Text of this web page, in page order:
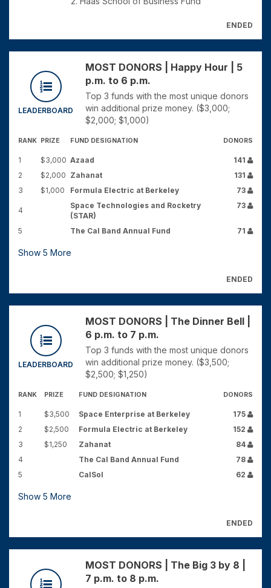
ENDED
LEADERBOARD
MOST DONORS | Happy Hour | 5
p.m. to 6 p.m.
Top 3 funds with the most unique donors
win additional prize money. ($3,000;
$2,000; $1,000)
RANK PRIZE FUND DESIGNATION DONORS
1 $3,000 Azaad
141
2
$2,000 Zahanat
131
3
$1,000 Formula Electric at Berkeley 73
4
Space Technologies and Rocketry
(STAR)
73
5 The Cal Band Annual Fund 71
Show 5 More
ENDED
LEADERBOARD
MOST DONORS | The Dinner Bell |
6 p.m. to 7 p.m.
Top 3 funds with the most unique donors
win additional prize money. ($3,500;
$2,500; $1,250)
RANK PRIZE FUND DESIGNATION DONORS
1 $3,500 Space Enterprise at Berkeley
175
2
$2,500 Formula Electric at Berkeley
152
3
$1,250 Zahanat
84
4
The Cal Band Annual Fund
78
5
CalSol 62
Show 5 More
ENDED
MOST DONORS | The Big 3 by 8 |
7 p.m. to 8 p.m.